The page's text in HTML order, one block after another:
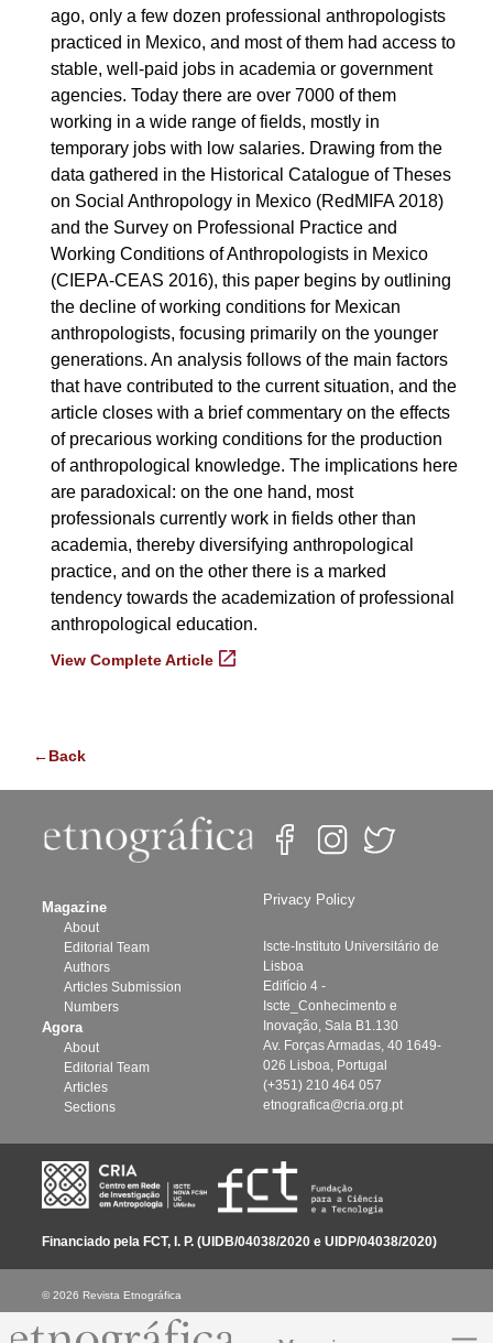
ago, only a few dozen professional anthropologists
practiced in Mexico, and most of them had access to
stable, well-paid jobs in academia or government
agencies. Today there are over 7000 of them
working in a wide range of fields, mostly in
temporary jobs with low salaries. Drawing from the
data gathered in the Historical Catalogue of Theses
on Social Anthropology in Mexico (RedMIFA 2018)
and the Survey on Professional Practice and
Working Conditions of Anthropologists in Mexico
(CIEPA-CEAS 2016), this paper begins by outlining
the decline of working conditions for Mexican
anthropologists, focusing primarily on the younger
generations. An analysis follows of the main factors
that have contributed to the current situation, and the
article closes with a brief commentary on the effects
of precarious working conditions for the production
of anthropological knowledge. The implications here
are paradoxical: on the one hand, most
professionals currently work in fields other than
academia, thereby diversifying anthropological
practice, and on the other there is a marked
tendency towards the academization of professional
anthropological education.
View Complete Article
←Back
Magazine
About
Editorial Team
Authors
Articles Submission
Numbers
Agora
About
Editorial Team
Articles
Sections
Privacy Policy
Iscte-Instituto Universitário de
Lisboa
Edifício 4 -
Iscte_Conhecimento e
Inovação, Sala B1.130
Av. Forças Armadas, 40 1649-
026 Lisboa, Portugal
(+351) 210 464 057
etnografica@cria.org.pt
Financiado pela FCT, I. P. (UIDB/04038/2020 e UIDP/04038/2020)
© 2026 Revista Etnográfica